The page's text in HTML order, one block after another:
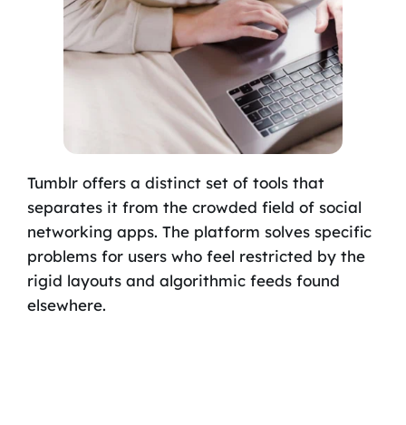
Tumblr offers a distinct set of tools that
separates it from the crowded field of social
networking apps. The platform solves specific
problems for users who feel restricted by the
rigid layouts and algorithmic feeds found
elsewhere.